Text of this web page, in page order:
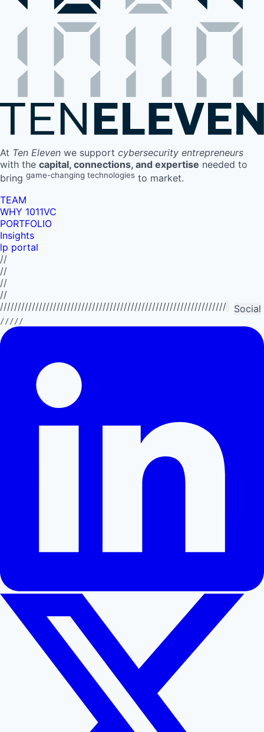
At Ten Eleven we support cybersecurity entrepreneurs
with the capital, connections, and expertise needed to
bring game-changing technologies to market.
TEAM
WHY 1011VC
PORTFOLIO
Insights
lp portal
//
//
//
//
Social
/////